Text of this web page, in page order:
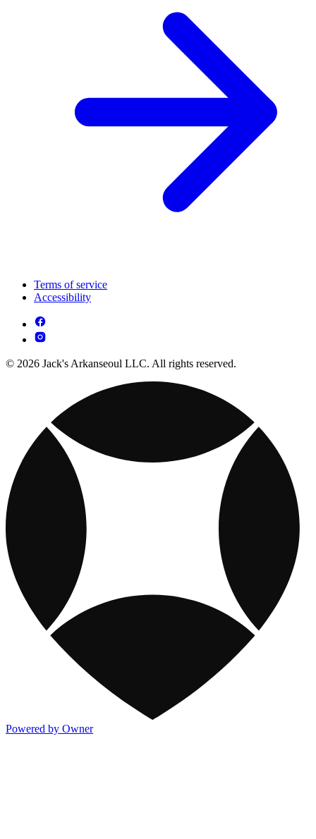
Terms of service
Accessibility
© 2026 Jack's Arkanseoul LLC. All rights reserved.
Powered by Owner